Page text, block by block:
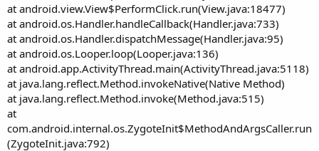
at android.view.View$PerformClick.run(View.java:18477)
at android.os.Handler.handleCallback(Handler.java:733)
at android.os.Handler.dispatchMessage(Handler.java:95)
at android.os.Looper.loop(Looper.java:136)
at android.app.ActivityThread.main(ActivityThread.java:5118)
at java.lang.reflect.Method.invokeNative(Native Method)
at java.lang.reflect.Method.invoke(Method.java:515)
at
com.android.internal.os.ZygoteInit$MethodAndArgsCaller.run
(ZygoteInit.java:792)